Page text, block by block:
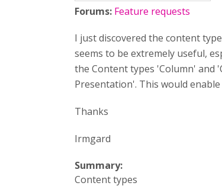
Forums: Feature requests
I just discovered the content
seems to be extremely useful,
the Content types 'Column' and
Presentation'. This would
Thanks
Irmgard
Summary:
Content types